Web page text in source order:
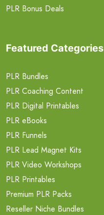
PLR Bonus Deals
Featured Categories
PLR Bundles
PLR Coaching Content
PLR Digital Printables
PLR eBooks
PLR Funnels
PLR Lead Magnet Kits
PLR Video Workshops
PLR Printables
Premium PLR Packs
Reseller Niche Bundles